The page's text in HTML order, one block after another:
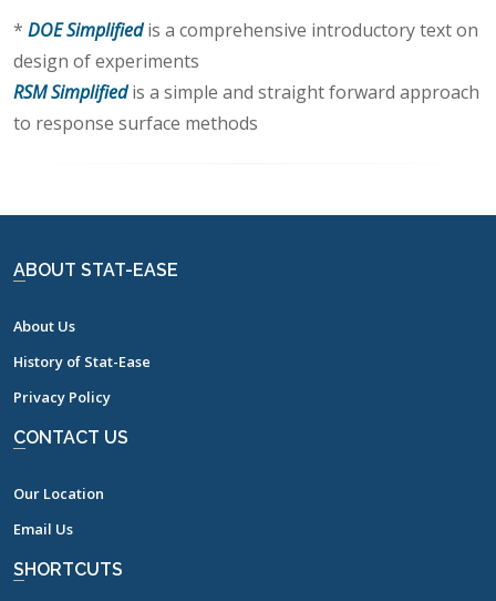
* DOE Simplifiedis a comprehensive introductory text on
design of experiments
RSM Simplifiedis a simple and straight forward approach
to response surface methods
ABOUT STAT-EASE
About Us
History of Stat-Ease
Privacy Policy
CONTACT US
Our Location
Email Us
SHORTCUTS